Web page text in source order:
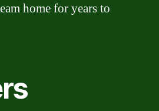
home for years to